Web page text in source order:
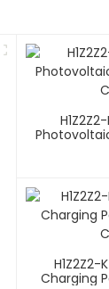
Photovoltaic
H1Z2Z2-
Charging